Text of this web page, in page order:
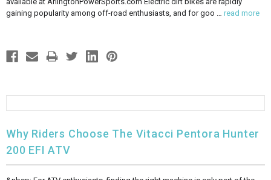
gaining popularity among off-road enthusiasts, and for goo … read more
Why Riders Choose The Vitacci Pentora Hunter
200 EFI ATV